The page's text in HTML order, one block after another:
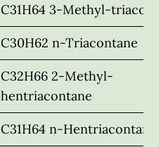
C31H64 3-Methyl-
C30H62 n-Triacontane
C32H66 2-Methyl-
hentriacontane
C31H64 n-Hentriacontane